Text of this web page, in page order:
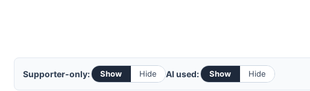
Supporter-only: Show Hide AI used: Show Hide